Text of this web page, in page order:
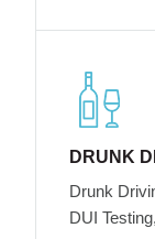
DRUNK
Drunk
DUI